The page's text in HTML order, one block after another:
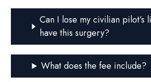
Can I lose my civilian pilot’s
have this surgery?
What does the fee include?